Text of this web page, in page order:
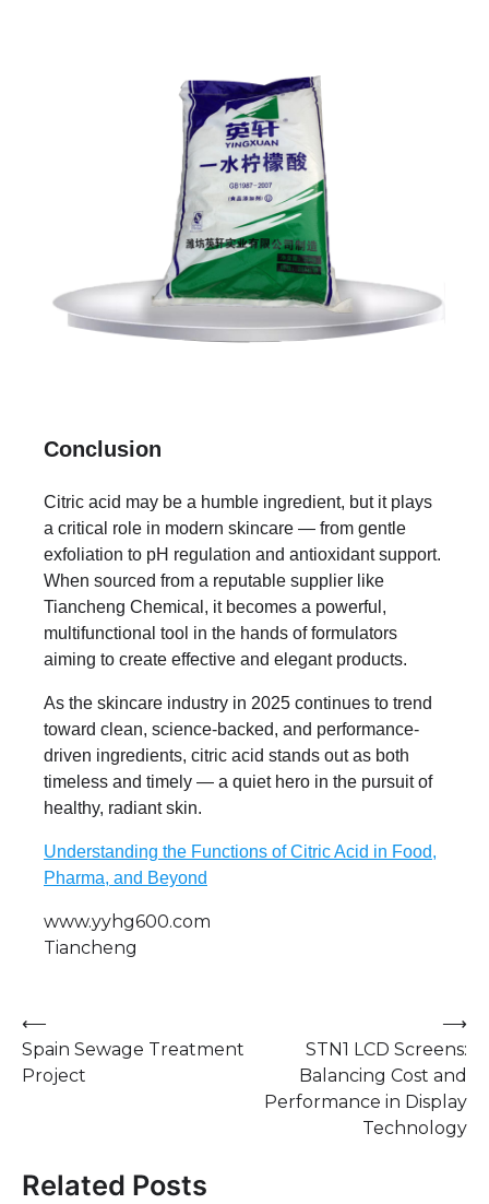
Conclusion
Citric acid may be a humble ingredient, but it plays
a critical role in modern skincare — from gentle
exfoliation to pH regulation and antioxidant support.
When sourced from a reputable supplier like
Tiancheng Chemical, it becomes a powerful,
multifunctional tool in the hands of formulators
aiming to create effective and elegant products.
As the skincare industry in 2025 continues to trend
toward clean, science-backed, and performance-
driven ingredients, citric acid stands out as both
timeless and timely — a quiet hero in the pursuit of
healthy, radiant skin.
Understanding the Functions of Citric Acid in Food,
Pharma, and Beyond
www.yyhg600.com
Tiancheng
Post
navigation
⟵
Spain Sewage Treatment
Project
STN1 LCD Screens:
Balancing Cost and
Performance in Display
Technology
⟶
Related Posts